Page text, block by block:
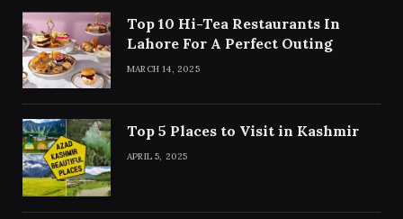
Top 10 Hi-Tea Restaurants In
Lahore For A Perfect Outing
MARCH 14, 2025
Top 5 Places to Visit in Kashmir
APRIL 5, 2025